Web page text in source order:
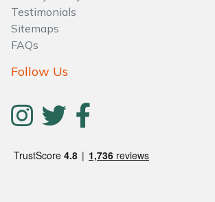
Testimonials
Sitemaps
FAQs
Follow Us